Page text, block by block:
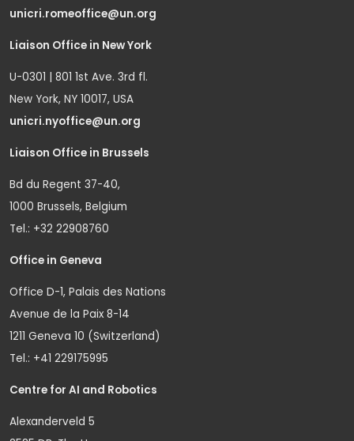
unicri.romeoffice@un.org
Liaison Office in New York
U-0301 | 801 1st Ave. 3rd fl.
New York, NY 10017, USA
unicri.nyoffice@un.org
Liaison Office in Brussels
Bd du Regent 37-40,
1000 Brussels, Belgium
Tel.: +32 22908760
Office in Geneva
Office D-1, Palais des Nations
Avenue de la Paix 8-14
1211 Geneva 10 (Switzerland)
Tel.: +41 229175995
Centre for AI and Robotics
Alexanderveld 5